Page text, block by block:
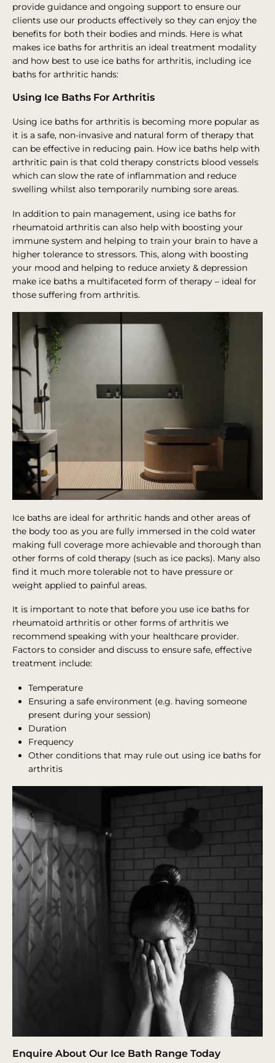
provide guidance and ongoing support to ensure our
clients use our products effectively so they can enjoy the
benefits for both their bodies and minds. Here is what
makes ice baths for arthritis an ideal treatment modality
and how best to use ice baths for arthritis, including ice
baths for arthritic hands:
Using Ice Baths For Arthritis
Using ice baths for arthritis is becoming more popular as
it is a safe, non-invasive and natural form of therapy that
can be effective in reducing pain. How ice baths help with
arthritic pain is that cold therapy constricts blood vessels
which can slow the rate of inflammation and reduce
swelling whilst also temporarily numbing sore areas.
In addition to pain management, using ice baths for
rheumatoid arthritis can also help with boosting your
immune system and helping to train your brain to have a
higher tolerance to stressors. This, along with boosting
your mood and helping to reduce anxiety & depression
make ice baths a multifaceted form of therapy – ideal for
those suffering from arthritis.
Ice baths are ideal for arthritic hands and other areas of
the body too as you are fully immersed in the cold water
making full coverage more achievable and thorough than
other forms of cold therapy (such as ice packs). Many also
find it much more tolerable not to have pressure or
weight applied to painful areas.
It is important to note that before you use ice baths for
rheumatoid arthritis or other forms of arthritis we
recommend speaking with your healthcare provider.
Factors to consider and discuss to ensure safe, effective
treatment include:
Temperature
Ensuring a safe environment (e.g. having someone
present during your session)
Duration
Frequency
Other conditions that may rule out using ice baths for
arthritis
Enquire About Our Ice Bath Range Today